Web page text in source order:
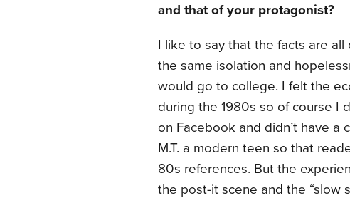
and that of your protagonist?
I like to say that the facts are
the same isolation and
would go to college. I felt the
during the 1980s so of course I
on Facebook and didn’t have
M.T. a modern teen so that
80s references. But the
the post-it scene and the “slow